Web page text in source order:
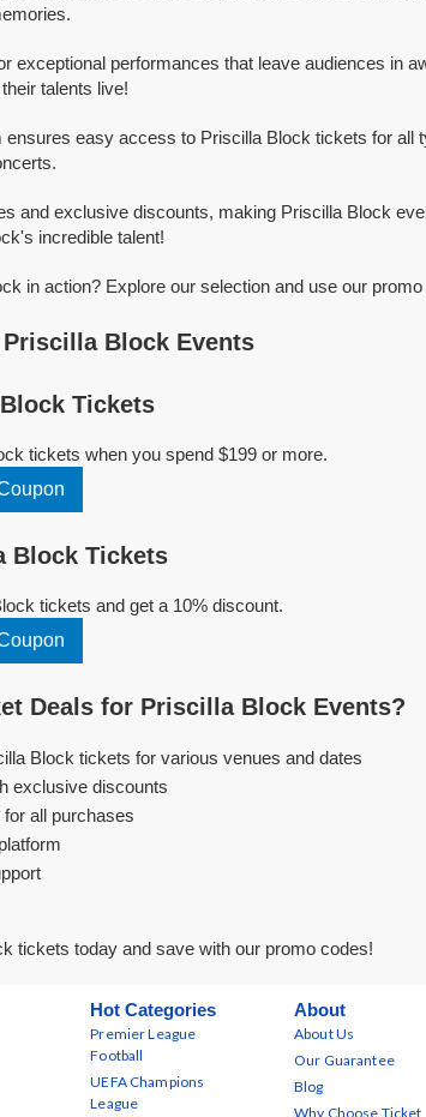
exceptional performances that leave audiences in
talents live!
ensures easy access to Priscilla Block tickets for all
and exclusive discounts, making Priscilla Block
incredible talent!
in action? Explore our selection and use our
Block Events
Tickets
tickets when you spend $199 or more.
Block Tickets
tickets and get a 10% discount.
Deals for Priscilla Block Events?
Block tickets for various venues and dates
exclusive discounts
all purchases
tickets today and save with our promo codes!
Hot Categories
Premier League
Football
UEFA Champions
League
About
About Us
Our Guarantee
Blog
Why Choose Ticket